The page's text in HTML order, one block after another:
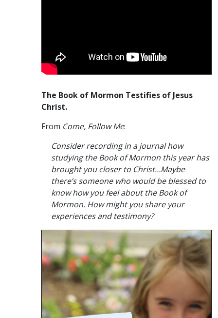
The Book of Mormon Testifies of Jesus
Christ.
From Come, Follow Me:
Consider recording in a journal how
studying the Book of Mormon this year has
brought you closer to Christ…Maybe
there’s someone who would be blessed to
know how you feel about the Book of
Mormon. How might you share your
experiences and testimony?